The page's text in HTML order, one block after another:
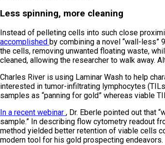
Less spinning, more cleaning
Instead of pelleting cells into such close
accomplished by combining a novel “wall-
the cells, removing unwanted floating waste,
cleaned, allowing the researcher to walk away.
Charles River is using Laminar Wash to help
interested in tumor-infiltrating lymphocytes
samples as “panning for gold” whereas viable
In a recent webinar , Dr. Eberle pointed out that
sample.” In describing flow cytometry readout
method yielded better retention of viable cells
modern tool for his gold prospecting endeavors.